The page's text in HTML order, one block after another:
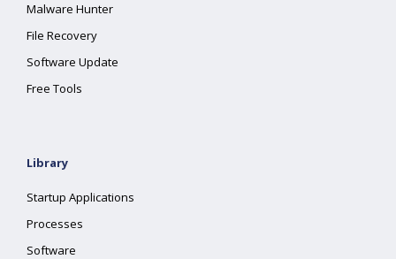
Malware Hunter
File Recovery
Software Update
Free Tools
Library
Startup Applications
Processes
Software